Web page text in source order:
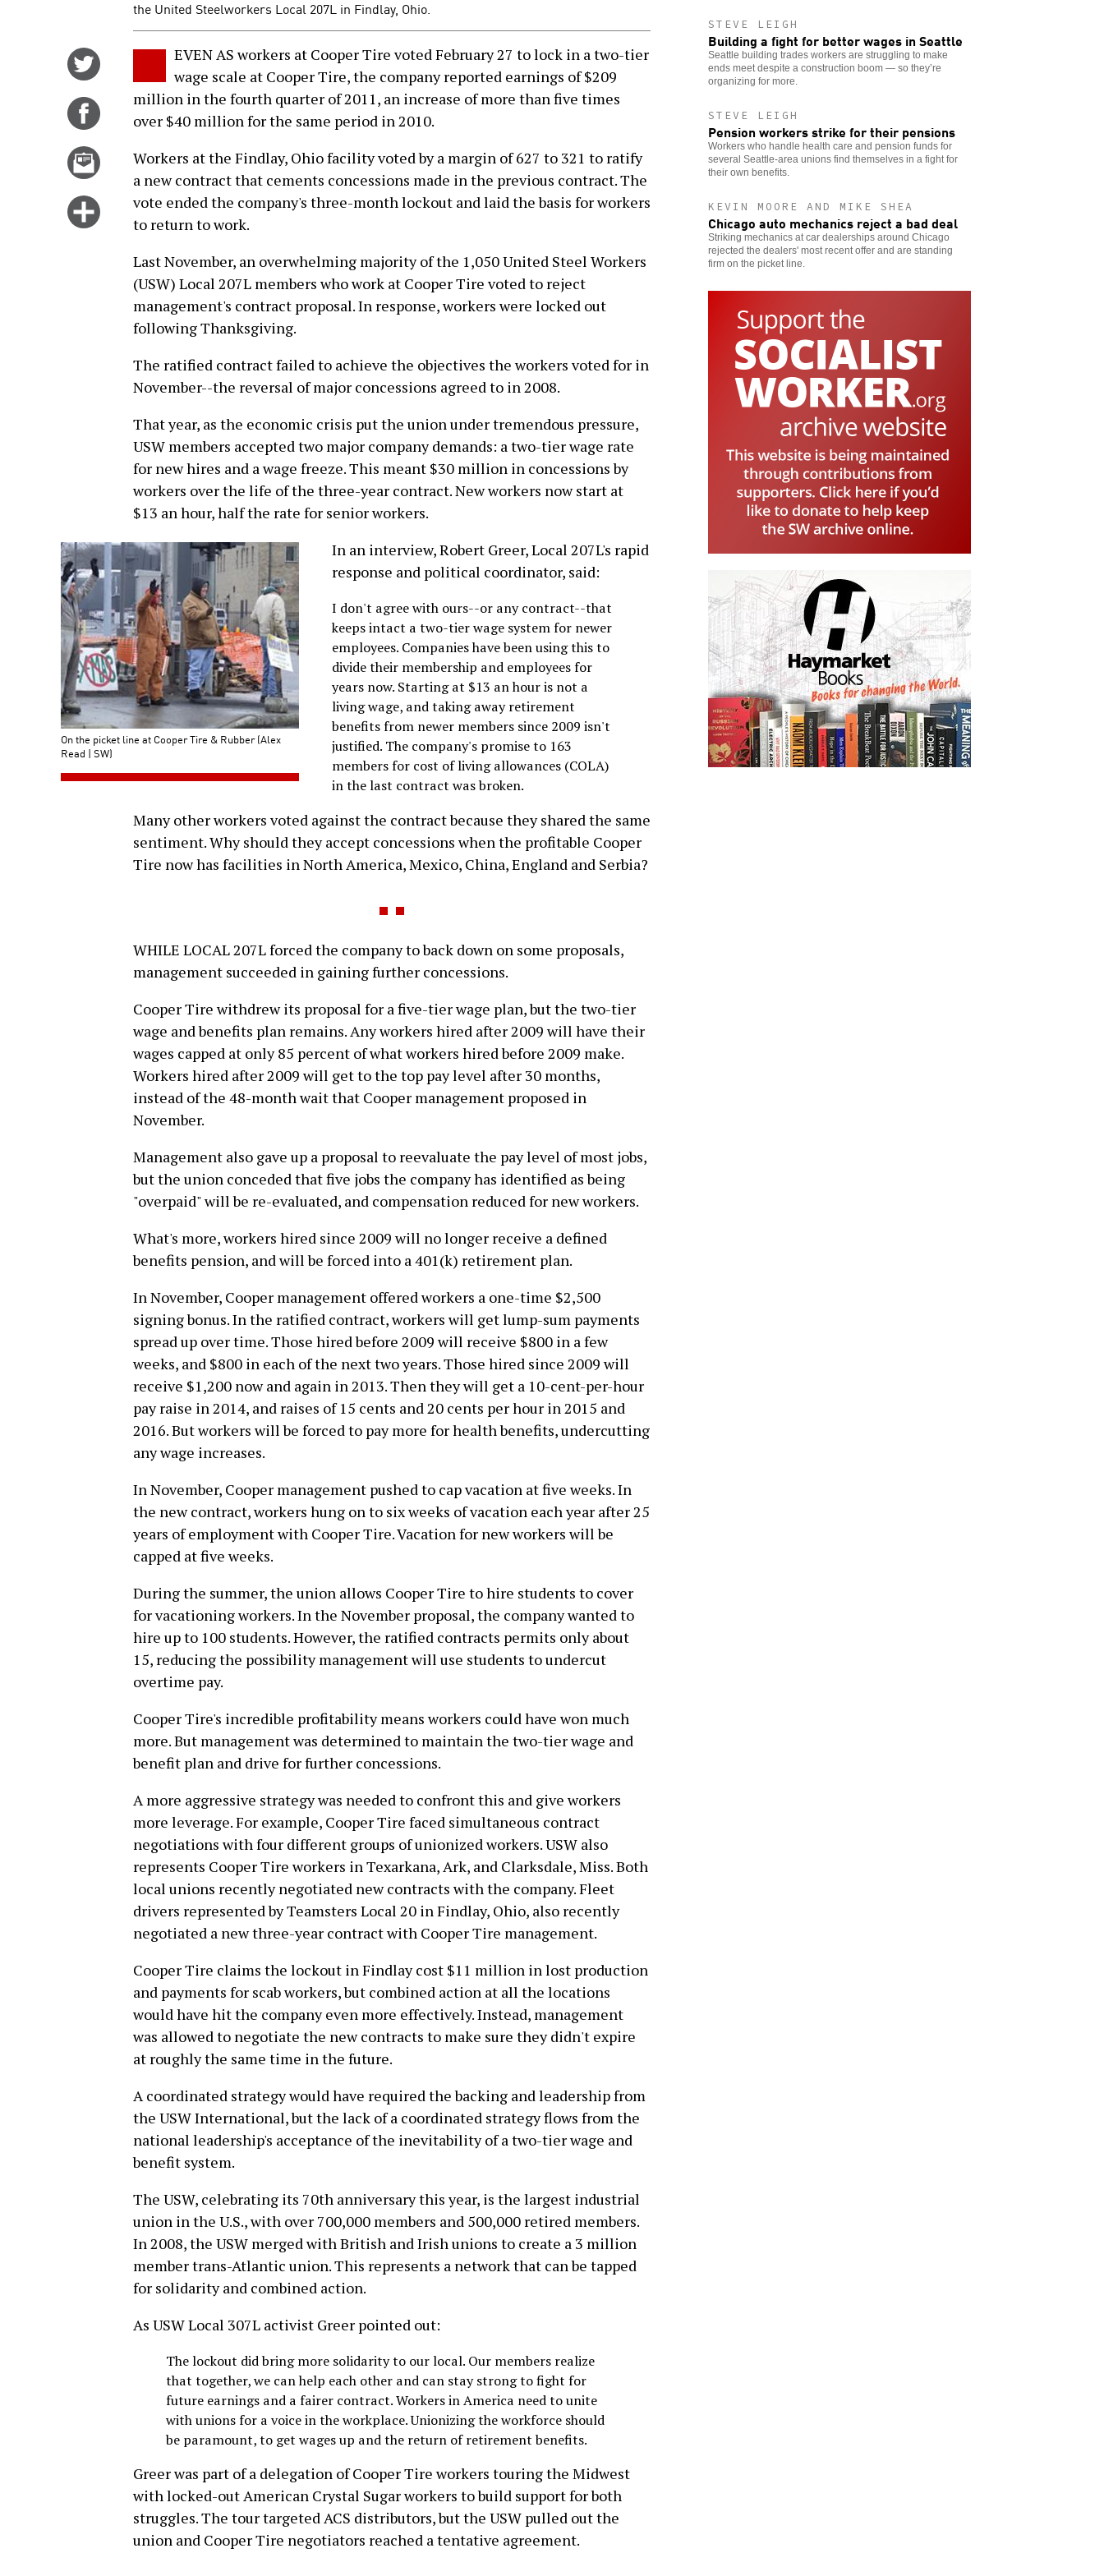
the United Steelworkers Local 207L in Findlay, Ohio.
Twitter
Share
Facebook
Email
story
Click
options
EVEN AS workers at Cooper Tire voted February 27 to lock in a two-tier
wage scale at Cooper Tire, the company reported earnings of $209
million in the fourth quarter of 2011, an increase of more than five times
over $40 million for the same period in 2010.
Workers at the Findlay, Ohio facility voted by a margin of 627 to 321 to ratify
a new contract that cements concessions made in the previous contract. The
vote ended the company's three-month lockout and laid the basis for workers
to return to work.
Last November, an overwhelming majority of the 1,050 United Steel Workers
(USW) Local 207L members who work at Cooper Tire voted to reject
management's contract proposal. In response, workers were locked out
following Thanksgiving.
The ratified contract failed to achieve the objectives the workers voted for in
November--the reversal of major concessions agreed to in 2008.
That year, as the economic crisis put the union under tremendous pressure,
USW members accepted two major company demands: a two-tier wage rate
for new hires and a wage freeze. This meant $30 million in concessions by
workers over the life of the three-year contract. New workers now start at
$13 an hour, half the rate for senior workers.
On the picket line at Cooper Tire & Rubber (Alex
Read | SW)
In an interview, Robert Greer, Local 207L's rapid
response and political coordinator, said:
I don't agree with ours--or any contract--that
keeps intact a two-tier wage system for newer
employees. Companies have been using this to
divide their membership and employees for
years now. Starting at $13 an hour is not a
living wage, and taking away retirement
benefits from newer members since 2009 isn't
justified. The company's promise to 163
members for cost of living allowances (COLA)
in the last contract was broken.
Many other workers voted against the contract because they shared the same
sentiment. Why should they accept concessions when the profitable Cooper
Tire now has facilities in North America, Mexico, China, England and Serbia?
WHILE LOCAL 207L forced the company to back down on some proposals,
management succeeded in gaining further concessions.
Cooper Tire withdrew its proposal for a five-tier wage plan, but the two-tier
wage and benefits plan remains. Any workers hired after 2009 will have their
wages capped at only 85 percent of what workers hired before 2009 make.
Workers hired after 2009 will get to the top pay level after 30 months,
instead of the 48-month wait that Cooper management proposed in
November.
Management also gave up a proposal to reevaluate the pay level of most jobs,
but the union conceded that five jobs the company has identified as being
"overpaid" will be re-evaluated, and compensation reduced for new workers.
What's more, workers hired since 2009 will no longer receive a defined
benefits pension, and will be forced into a 401(k) retirement plan.
In November, Cooper management offered workers a one-time $2,500
signing bonus. In the ratified contract, workers will get lump-sum payments
spread up over time. Those hired before 2009 will receive $800 in a few
weeks, and $800 in each of the next two years. Those hired since 2009 will
receive $1,200 now and again in 2013. Then they will get a 10-cent-per-hour
pay raise in 2014, and raises of 15 cents and 20 cents per hour in 2015 and
2016. But workers will be forced to pay more for health benefits, undercutting
any wage increases.
In November, Cooper management pushed to cap vacation at five weeks. In
the new contract, workers hung on to six weeks of vacation each year after 25
years of employment with Cooper Tire. Vacation for new workers will be
capped at five weeks.
During the summer, the union allows Cooper Tire to hire students to cover
for vacationing workers. In the November proposal, the company wanted to
hire up to 100 students. However, the ratified contracts permits only about
15, reducing the possibility management will use students to undercut
overtime pay.
Cooper Tire's incredible profitability means workers could have won much
more. But management was determined to maintain the two-tier wage and
benefit plan and drive for further concessions.
A more aggressive strategy was needed to confront this and give workers
more leverage. For example, Cooper Tire faced simultaneous contract
negotiations with four different groups of unionized workers. USW also
represents Cooper Tire workers in Texarkana, Ark, and Clarksdale, Miss. Both
local unions recently negotiated new contracts with the company. Fleet
drivers represented by Teamsters Local 20 in Findlay, Ohio, also recently
negotiated a new three-year contract with Cooper Tire management.
Cooper Tire claims the lockout in Findlay cost $11 million in lost production
and payments for scab workers, but combined action at all the locations
would have hit the company even more effectively. Instead, management
was allowed to negotiate the new contracts to make sure they didn't expire
at roughly the same time in the future.
A coordinated strategy would have required the backing and leadership from
the USW International, but the lack of a coordinated strategy flows from the
national leadership's acceptance of the inevitability of a two-tier wage and
benefit system.
The USW, celebrating its 70th anniversary this year, is the largest industrial
union in the U.S., with over 700,000 members and 500,000 retired members.
In 2008, the USW merged with British and Irish unions to create a 3 million
member trans-Atlantic union. This represents a network that can be tapped
for solidarity and combined action.
As USW Local 307L activist Greer pointed out:
The lockout did bring more solidarity to our local. Our members realize
that together, we can help each other and can stay strong to fight for
future earnings and a fairer contract. Workers in America need to unite
with unions for a voice in the workplace. Unionizing the workforce should
be paramount, to get wages up and the return of retirement benefits.
Greer was part of a delegation of Cooper Tire workers touring the Midwest
with locked-out American Crystal Sugar workers to build support for both
struggles. The tour targeted ACS distributors, but the USW pulled out the
union and Cooper Tire negotiators reached a tentative agreement.
STEVE LEIGH
Building a fight for better wages in Seattle
Seattle building trades workers are struggling to make
ends meet despite a construction boom — so they’re
organizing for more.
STEVE LEIGH
Pension workers strike for their pensions
Workers who handle health care and pension funds for
several Seattle-area unions find themselves in a fight for
their own benefits.
KEVIN MOORE AND MIKE SHEA
Chicago auto mechanics reject a bad deal
Striking mechanics at car dealerships around Chicago
rejected the dealers' most recent offer and are standing
firm on the picket line.